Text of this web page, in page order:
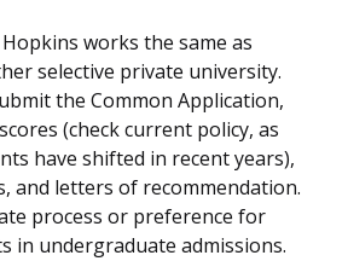
works the same as
selective private university.
the Common Application,
(check current policy, as
have shifted in recent years),
and letters of recommendation.
process or preference for
in undergraduate admissions.